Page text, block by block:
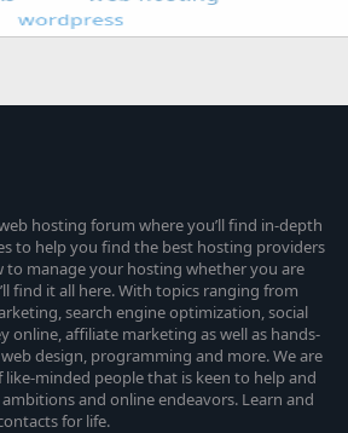
hosting forum where you’ll find in-depth
to help you find the best hosting providers
to manage your hosting whether you are
find it all here. With topics ranging from
search engine optimization, social
online, affiliate marketing as well as hands-
design, programming and more. We are
minded people that is keen to help and
and online endeavors. Learn and
for life.